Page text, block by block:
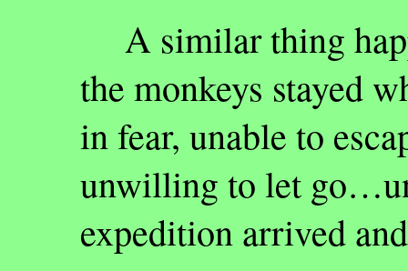
A similar thing
the monkeys stayed
in fear, unable to
unwilling to let
expedition arrived